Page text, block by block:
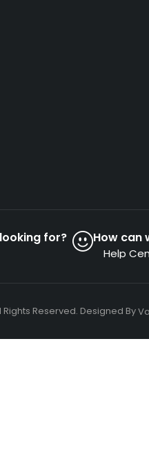
for? How can
Help
Reserved. Designed By